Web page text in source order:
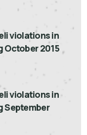
violations in
October 2015
violations in
September